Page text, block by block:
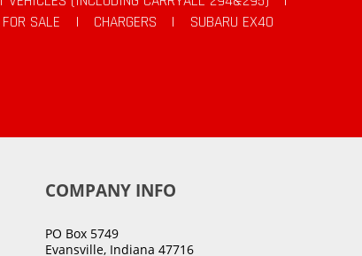
SALE | CHARGERS |
SUBARU EX40
COMPANY INFO
PO Box 5749
Evansville, Indiana 47716